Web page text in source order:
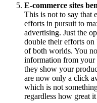
E-commerce sites
This is not to say that
efforts in pursuit to
advertising. Just the
double their efforts on
of both worlds. You
information from your
they show your
are now only a click
which is not
regardless how great